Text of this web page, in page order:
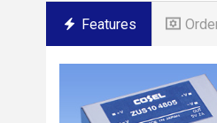
Features